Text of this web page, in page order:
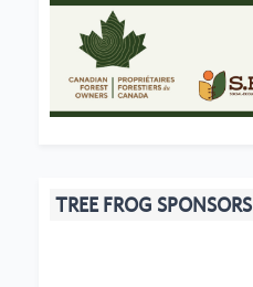
TREE FROG SPONSORS